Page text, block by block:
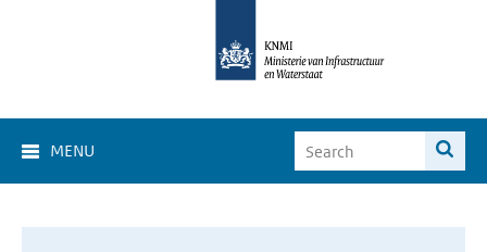
MENU